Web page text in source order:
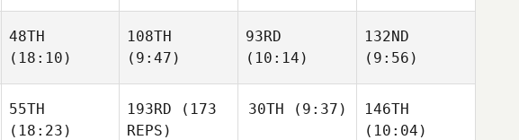
48TH
(18:10)
108TH
(9:47)
93RD
(10:14)
132ND
(9:56)
55TH
(18:23)
193RD (173
REPS)
30TH (9:37)
146TH
(10:04)